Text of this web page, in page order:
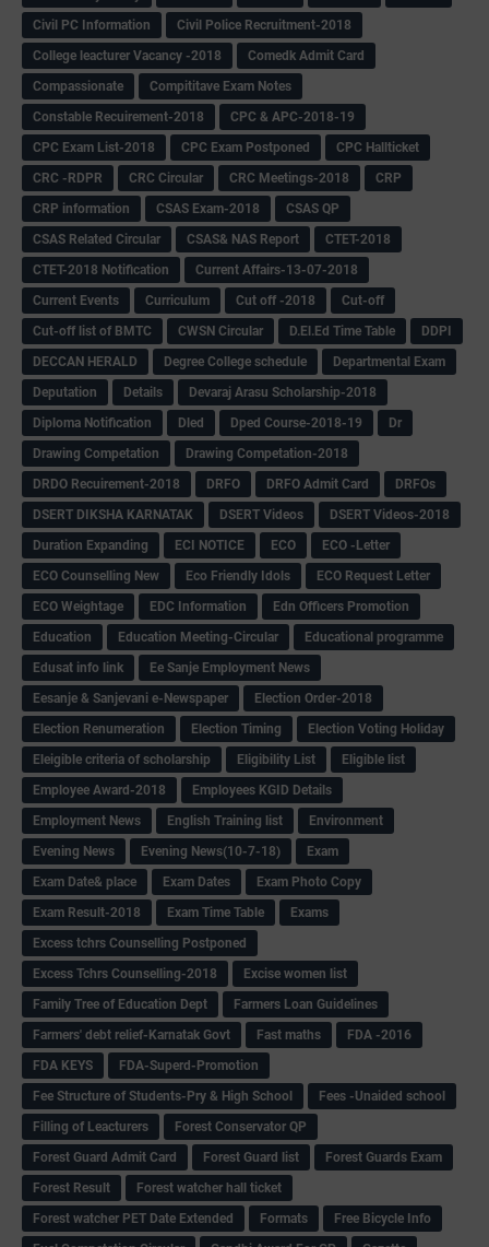
Civil PC Information
Civil Police Recruitment-2018
College leacturer Vacancy -2018
Comedk Admit Card
Compassionate
Compititave Exam Notes
Constable Recuirement-2018
CPC & APC-2018-19
CPC Exam List-2018
CPC Exam Postponed
CPC Hallticket
CRC -RDPR
CRC Circular CRC Meetings-2018
CRP
CRP information
CSAS Exam-2018
CSAS QP
CSAS Related Circular
CSAS& NAS Report
CTET-2018
CTET-2018 Notification
Current Affairs-13-07-2018
Current Events
Curriculum Cut off -2018
Cut-off
Cut-off list of BMTC
CWSN Circular D.El.Ed Time Table
DDPI
DECCAN HERALD
Degree College schedule
Departmental Exam
Deputation
Details
Devaraj Arasu Scholarship-2018
Diploma Notification
Dled Dped Course-2018-19
Dr
Drawing Competation
Drawing Competation-2018
DRDO Recuirement-2018
DRFO DRFO Admit Card
DRFOs
DSERT DIKSHA KARNATAK
DSERT Videos
DSERT Videos-2018
Duration Expanding
ECI NOTICE ECO
ECO -Letter
ECO Counselling New
Eco Friendly Idols
‌ECO Request Letter
ECO Weightage
EDC Information
Edn Officers Promotion
Education
Education Meeting-Circular
Educational programme
Edusat info link
Ee Sanje Employment News
Eesanje & Sanjevani e-Newspaper
Election Order-2018
Election Renumeration
Election Timing
Election Voting Holiday
Eleigible criteria of scholarship
Eligibility List
Eligible list
Employee Award-2018
Employees KGID Details
Employment News
English Training list
Environment
Evening News
Evening News(10-7-18)
Exam
Exam Date& place
Exam Dates
Exam Photo Copy
Exam Result-2018
Exam Time Table
Exams
Excess tchrs Counselling Postponed
Excess Tchrs Counselling-2018
Excise women list
Family Tree of Education Dept
Farmers Loan Guidelines
Farmers' debt relief-Karnatak Govt
Fast maths
FDA -2016
FDA KEYS
FDA-Superd-Promotion
Fee Structure of Students-Pry & High School
Fees -Unaided school
Filling of Leacturers
Forest Conservator QP
Forest Guard Admit Card
Forest Guard list
Forest Guards Exam
Forest Result
Forest watcher hall ticket
Forest watcher PET Date Extended
Formats
Free Bicycle Info